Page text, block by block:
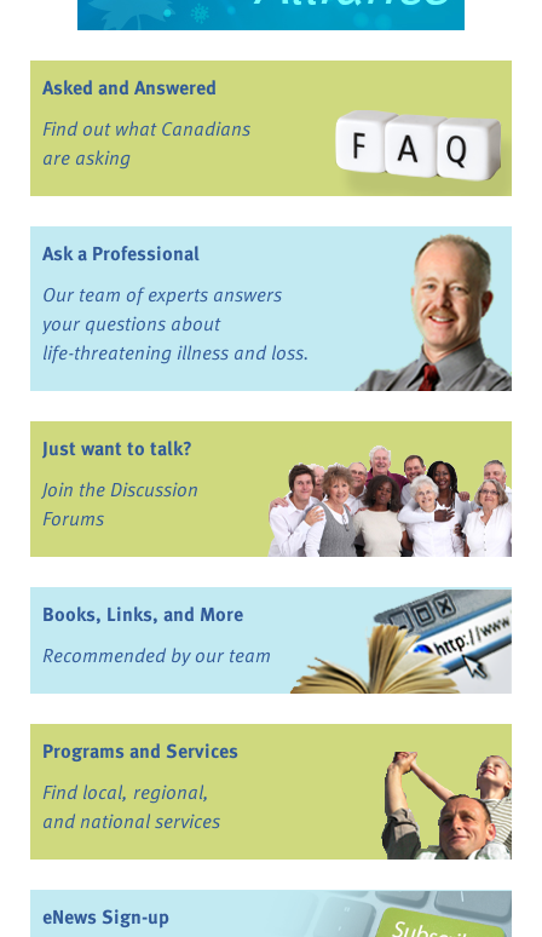
Asked and Answered
Find out what Canadians
are asking
Ask a Professional
Our team of experts answers
your questions about
life-threatening illness and loss.
Just want to talk?
Join the Discussion
Forums
Books, Links, and More
Recommended by our team
Programs and Services
Find local, regional,
and national services
eNews Sign-up